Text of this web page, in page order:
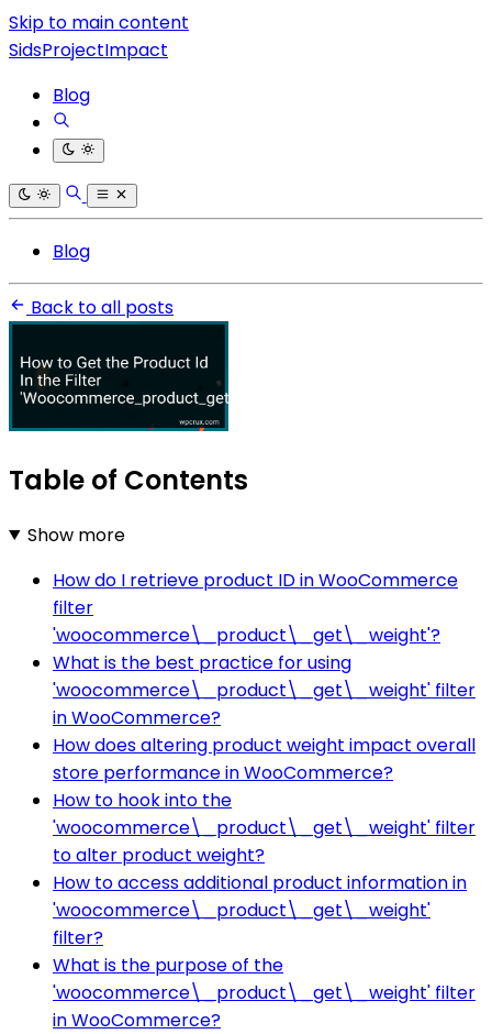
Skip to main content
SidsProjectImpact
Blog
Blog
Back to all posts
Table of Contents
Show more
How do I retrieve product ID in WooCommerce
filter
'woocommerce\_product\_get\_weight'?
What is the best practice for using
'woocommerce\_product\_get\_weight' filter
in WooCommerce?
How does altering product weight impact overall
store performance in WooCommerce?
How to hook into the
'woocommerce\_product\_get\_weight' filter
to alter product weight?
How to access additional product information in
'woocommerce\_product\_get\_weight'
filter?
What is the purpose of the
'woocommerce\_product\_get\_weight' filter
in WooCommerce?